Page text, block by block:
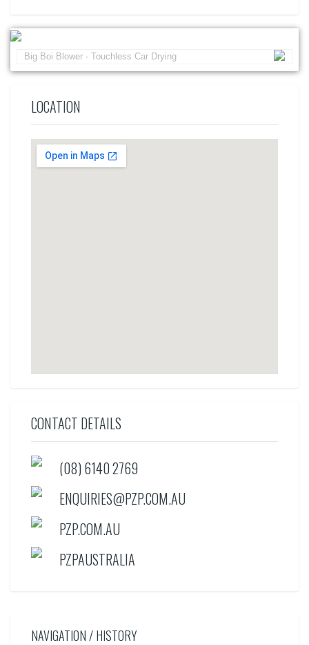
Big Boi Blower - Touchless Car Drying
LOCATION
CONTACT DETAILS
(08) 6140 2769
ENQUIRIES@PZP.COM.AU
PZP.COM.AU
PZPAUSTRALIA
NAVIGATION / HISTORY